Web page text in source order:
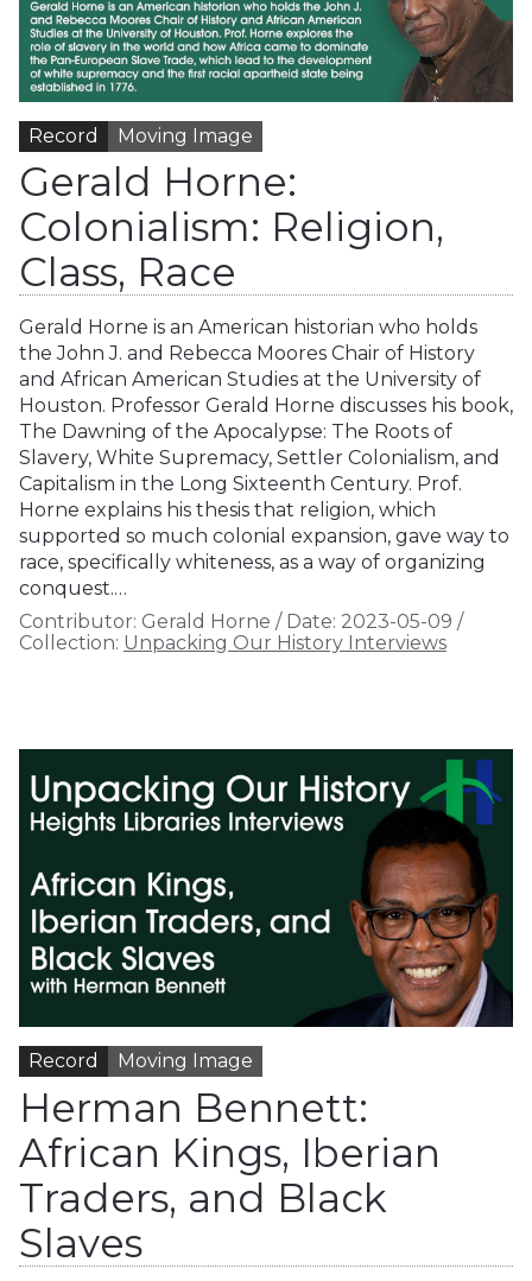
Record Moving Image
Gerald Horne:
Colonialism: Religion,
Class, Race
Gerald Horne is an American historian who holds
the John J. and Rebecca Moores Chair of History
and African American Studies at the University of
Houston. Professor Gerald Horne discusses his book,
The Dawning of the Apocalypse: The Roots of
Slavery, White Supremacy, Settler Colonialism, and
Capitalism in the Long Sixteenth Century. Prof.
Horne explains his thesis that religion, which
supported so much colonial expansion, gave way to
race, specifically whiteness, as a way of organizing
conquest.…
Contributor: Gerald Horne / Date: 2023-05-09 /
Collection: Unpacking Our History Interviews
Record Moving Image
Herman Bennett:
African Kings, Iberian
Traders, and Black
Slaves